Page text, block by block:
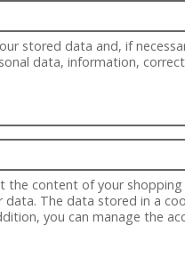
stored data and, if
data, information,
content of your
The data stored in a
you can manage the